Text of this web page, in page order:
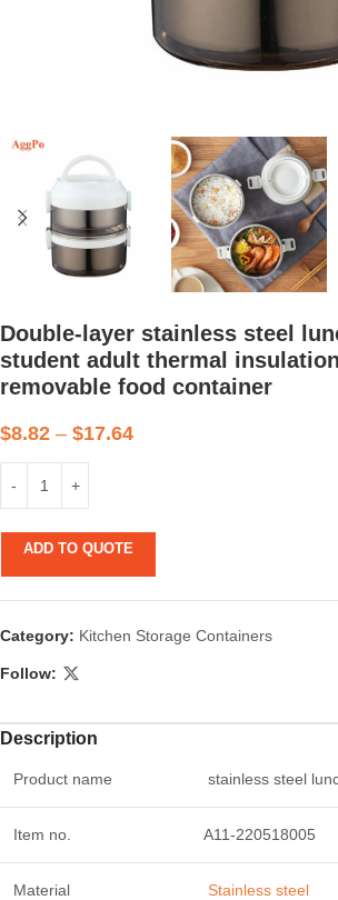
Double-layer stainless steel
student adult thermal
removable food container
$8.82 – $17.64
ADD TO QUOTE
Category: Kitchen Storage Containers
Follow:
Description
Product name stainless steel
Item no. A11-220518005
Material Stainless steel